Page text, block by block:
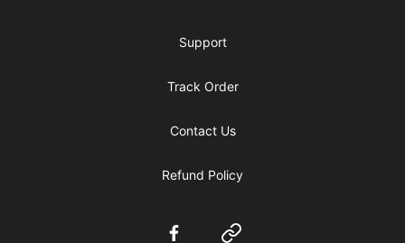
Support
Track Order
Contact Us
Refund Policy
FacebookWebsite